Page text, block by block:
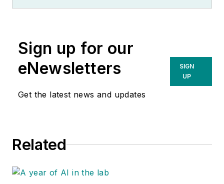
Sign up for our
eNewsletters
Get the latest news and updates
SIGN
UP
Related